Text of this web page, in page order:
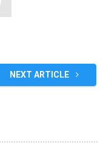
NEXT ARTICLE